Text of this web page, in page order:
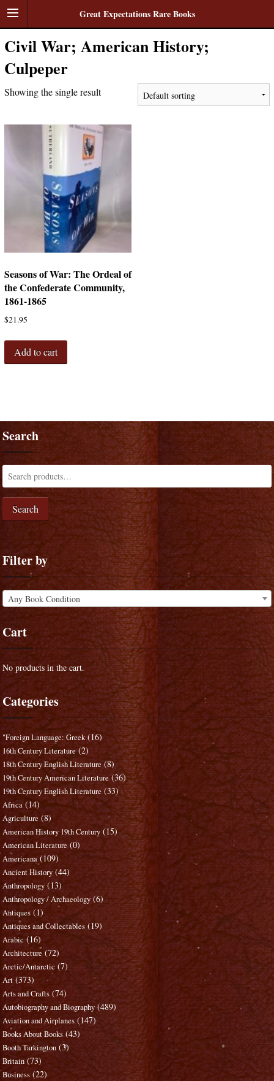
Great Expectations Rare Books
Civil War; American History;
Culpeper
Showing the single result
Seasons of War: The Ordeal of
the Confederate Community,
1861-1865
$21.95
Add to cart
Search
Search
Filter by
Any Book Condition
Cart
No products in the cart.
Categories
"Foreign Language: Greek (16)
16th Century Literature (2)
18th Century English Literature (8)
19th Century American Literature (36)
19th Century English Literature (33)
Africa (14)
Agriculture (8)
American History 19th Century (15)
American Literature (0)
Americana (109)
Ancient History (44)
Anthropology (13)
Anthropology / Archaeology (6)
Antiques (1)
Antiques and Collectables (19)
Arabic (16)
Architecture (72)
Arctic/Antarctic (7)
Art (373)
Arts and Crafts (74)
Autobiography and Biography (489)
Aviation and Airplanes (147)
Books About Books (43)
Booth Tarkington (3)
Britain (73)
Business (22)